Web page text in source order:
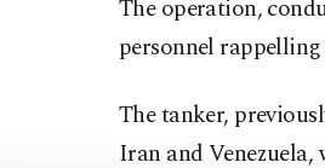
The operation,
personnel
The tanker,
Iran and Venezuela,